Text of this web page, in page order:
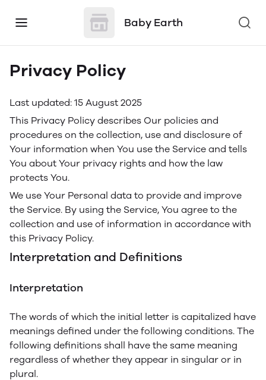
Baby Earth
Privacy Policy
Last updated: 15 August 2025
This Privacy Policy describes Our policies and
procedures on the collection, use and disclosure of
Your information when You use the Service and tells
You about Your privacy rights and how the law
protects You.
We use Your Personal data to provide and improve
the Service. By using the Service, You agree to the
collection and use of information in accordance with
this Privacy Policy.
Interpretation and Definitions
Interpretation
The words of which the initial letter is capitalized have
meanings defined under the following conditions. The
following definitions shall have the same meaning
regardless of whether they appear in singular or in
plural.